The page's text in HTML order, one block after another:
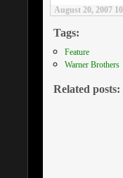
August 20, 2007
Tags:
Feature
Warner Brothers
Related posts: